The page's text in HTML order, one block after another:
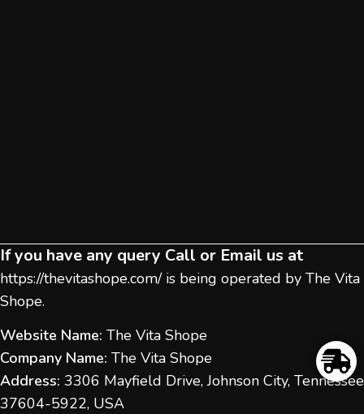
If you have any query Call or Email us at
https://thevitashope.com/is being operated by The Vita
Shope.
Website Name: The Vita Shope
Company Name: The Vita Shope
Address: 3306 Mayfield Drive, Johnson City, Tennessee
37604-5922, USA